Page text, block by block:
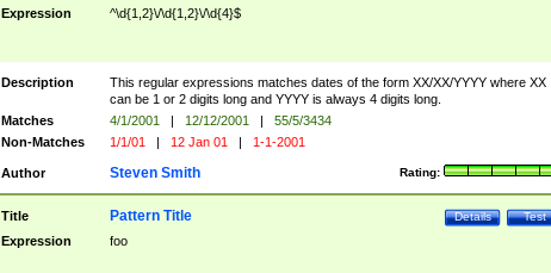
Expression ^\d{1,2}\/\d{1,2}\/\d{4}$
Description
This regular expressions matches dates of the form XX/XX/YYYY where XX
can be 1 or 2 digits long and YYYY is always 4 digits long.
Matches
4/1/2001 | 12/12/2001 |
55/5/3434
Non-Matches
1/1/01 | 12 Jan 01 | 1-1-2001
Author Rating:
Steven Smith
Title Test
Details
Pattern Title
Expression foo